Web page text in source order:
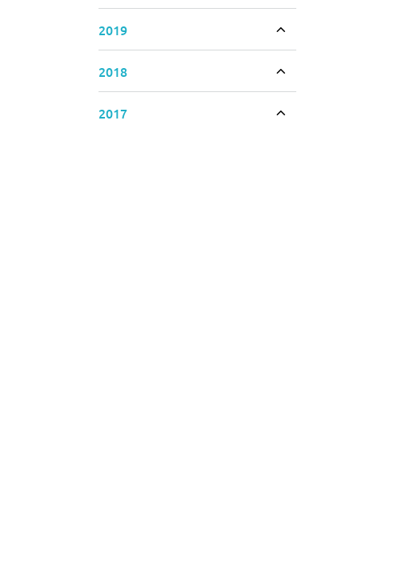
2019
2018
2017